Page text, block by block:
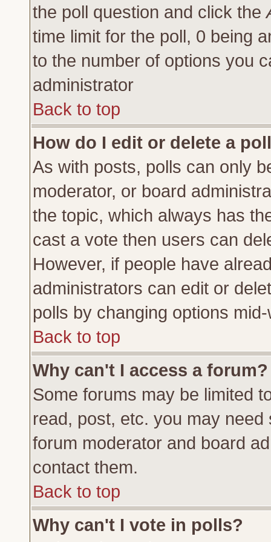
the poll question and click the
time limit for the poll, 0 being
to the number of options you
administrator
Back to top
How do I edit or delete a
As with posts, polls can only
moderator, or board
the topic, which always has
cast a vote then users can
However, if people have
administrators can edit or
polls by changing options
Back to top
Why can't I access a forum?
Some forums may be limited
read, post, etc. you may
forum moderator and board
contact them.
Back to top
Why can't I vote in polls?